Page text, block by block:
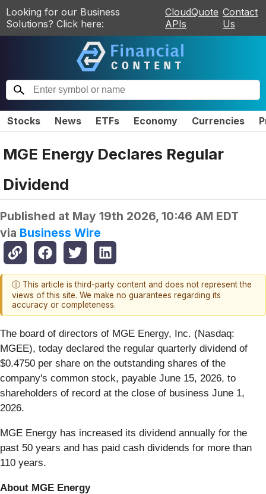
Looking for our Business
Solutions? Click here:
CloudQuote
APIs
Contact
Us
Stocks News ETFs Economy Currencies
MGE Energy Declares Regular
Dividend
Published at May 19th 2026, 10:46 AM EDT
via Business Wire
ⓘ This article is third-party content and does not represent the
views of this site. We make no guarantees regarding its
accuracy or completeness.
The board of directors of MGE Energy, Inc. (Nasdaq:
MGEE), today declared the regular quarterly dividend of
$0.4750 per share on the outstanding shares of the
company's common stock, payable June 15, 2026, to
shareholders of record at the close of business June 1,
2026.
MGE Energy has increased its dividend annually for the
past 50 years and has paid cash dividends for more than
110 years.
About MGE Energy